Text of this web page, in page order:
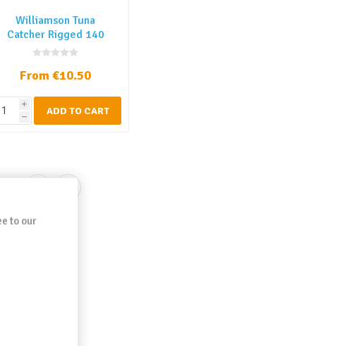
Williamson Tuna
Catcher Rigged 140
mm
From €10.50
i
h ADD TO CART
to our